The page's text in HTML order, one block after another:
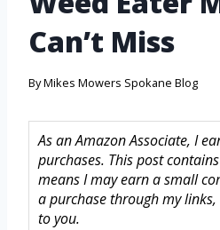
Can’t Miss
ByMikes Mowers Spokane Blog
As an Amazon Associate, I
purchases. This post
means I may earn a small
a purchase through my
to you.